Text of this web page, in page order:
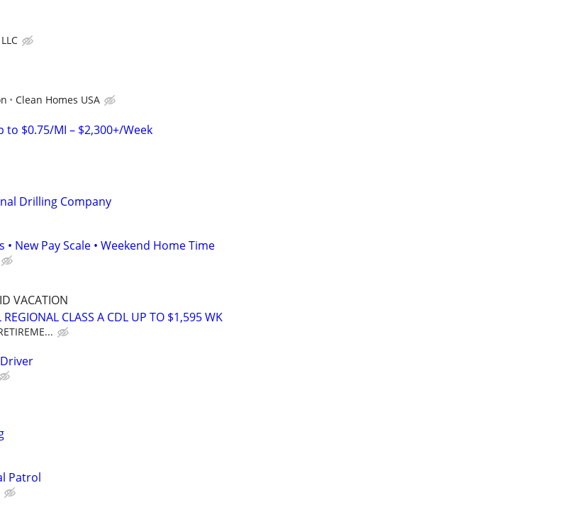
Clean Homes USA
to $0.75/MI – $2,300+/Week
Drilling Company
New Pay Scale • Weekend Home Time
VACATION
CLASS A CDL UP TO $1,595 WK
Patrol